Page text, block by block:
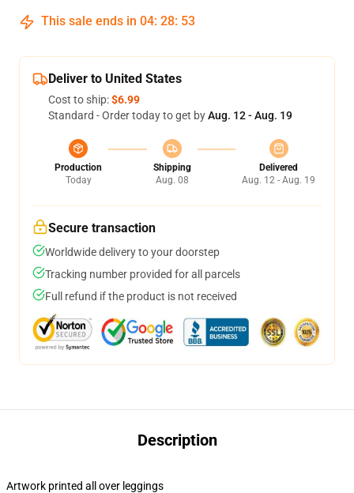
This sale ends in 04: 28: 53
Deliver to United States
Cost to ship:$6.99
Standard - Order today to get byAug. 12 - Aug. 19
Production
Today
Shipping
Aug. 08
Delivered
Aug. 12 - Aug. 19
Secure transaction
Worldwide delivery to your doorstep
Tracking number provided for all parcels
Full refund if the product is not received
Description
Artwork printed all over leggings